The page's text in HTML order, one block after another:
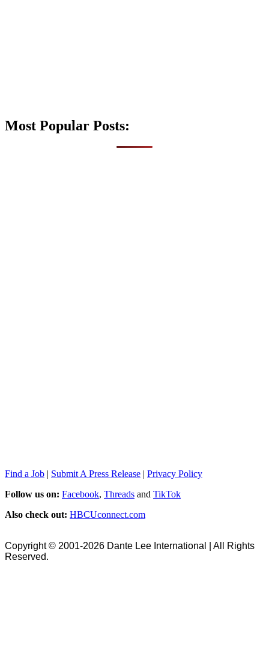
Most Popular Posts:
Find a Job | Submit A Press Release | Privacy Policy
Follow us on: Facebook, Threads and TikTok
Also check out: HBCUconnect.com
Copyright © 2001-2026 Dante Lee International | All Rights
Reserved.